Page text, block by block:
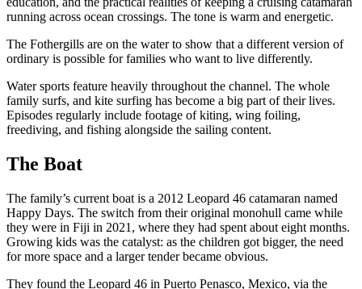
running across ocean crossings. The tone is warm and energetic.
The Fothergills are on the water to show that a different version of
ordinary is possible for families who want to live differently.
Water sports feature heavily throughout the channel. The whole
family surfs, and kite surfing has become a big part of their lives.
Episodes regularly include footage of kiting, wing foiling,
freediving, and fishing alongside the sailing content.
The Boat
The family’s current boat is a 2012 Leopard 46 catamaran named
Happy Days. The switch from their original monohull came while
they were in Fiji in 2021, where they had spent about eight months.
Growing kids was the catalyst: as the children got bigger, the need
for more space and a larger tender became obvious.
They found the Leopard 46 in Puerto Penasco, Mexico, via the